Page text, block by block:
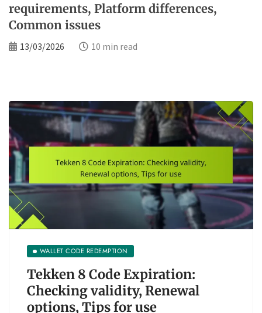
requirements, Platform differences,
Common issues
13/03/2026 10 min read
WALLET CODE REDEMPTION
Tekken 8 Code Expiration:
Checking validity, Renewal
options, Tips for use